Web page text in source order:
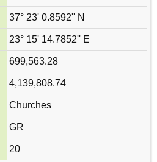
37° 23' 0.8592'' N
23° 15' 14.7852'' E
699,563.28
4,139,808.74
Churches
GR
20